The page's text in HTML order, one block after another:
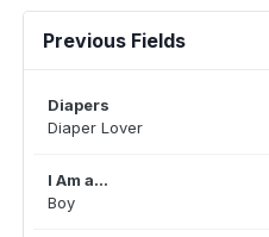
Previous Fields
Diapers
Diaper Lover
I Am a...
Boy